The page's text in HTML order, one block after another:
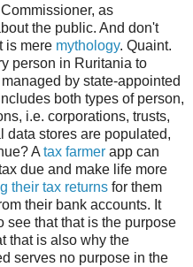
as
the public. And don't
is mere mythology. Quaint.
person in Ruritania to
by state-appointed
both types of person,
i.e. corporations, trusts,
data stores are populated,
Atax farmer app can
due and make life more
their tax returns for them
their bank accounts. It
see that that is the purpose
that is also why the
serves no purpose in the